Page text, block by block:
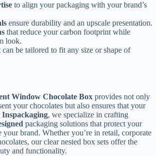
to align your packaging with your brand’s
ensure durability and an upscale presentation.
that reduce your carbon footprint while
look.
can be tailored to fit any size or shape of
Window Chocolate Box provides not only
your chocolates but also ensures that your
Inspackaging, we specialize in crafting
packaging solutions that protect your
your brand. Whether you’re in retail, corporate
our clear nested box sets offer the
and functionality.